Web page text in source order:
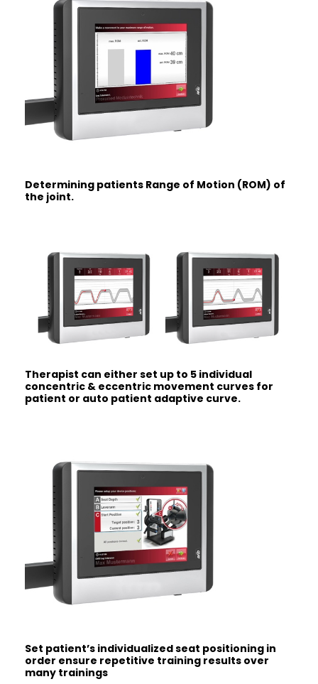
Determining patients Range of Motion (ROM) of
the joint.
Therapist can either set up to 5 individual
concentric & eccentric movement curves for
patient or auto patient adaptive curve.
Set patient’s individualized seat positioning in
order ensure repetitive training results over
many trainings